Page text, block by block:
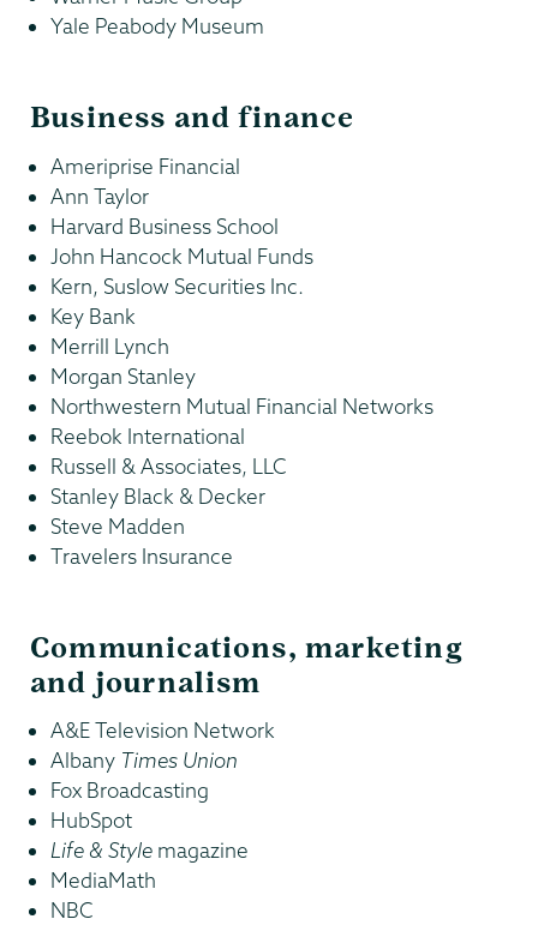
Yale Peabody Museum
Business and finance
Ameriprise Financial
Ann Taylor
Harvard Business School
John Hancock Mutual Funds
Kern, Suslow Securities Inc.
Key Bank
Merrill Lynch
Morgan Stanley
Northwestern Mutual Financial Networks
Reebok International
Russell & Associates, LLC
Stanley Black & Decker
Steve Madden
Travelers Insurance
Communications, marketing
and journalism
A&E Television Network
Albany Times Union
Fox Broadcasting
HubSpot
Life & Style magazine
MediaMath
NBC